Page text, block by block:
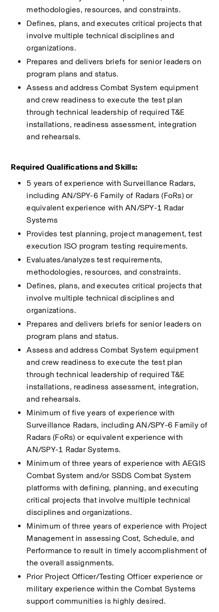
methodologies, resources, and constraints.
Defines, plans, and executes critical projects that
involve multiple technical disciplines and
organizations.
Prepares and delivers briefs for senior leaders on
program plans and status.
Assess and address Combat System equipment
and crew readiness to execute the test plan
through technical leadership of required T&E
installations, readiness assessment, integration
and rehearsals​.
Required Qualifications and Skills:
5 years of experience with Surveillance Radars,
including AN/SPY-6 Family of Radars (FoRs) or
equivalent experience with AN/SPY-1 Radar
Systems
Provides test planning, project management, test
execution ISO program testing requirements.
Evaluates/analyzes test requirements,
methodologies, resources, and constraints.
Defines, plans, and executes critical projects that
involve multiple technical disciplines and
organizations.
Prepares and delivers briefs for senior leaders on
program plans and status.
Assess and address Combat System equipment
and crew readiness to execute the test plan
through technical leadership of required T&E
installations, readiness assessment, integration,
and rehearsals.
Minimum of five years of experience with
Surveillance Radars, including AN/SPY-6 Family of
Radars (FoRs) or equivalent experience with
AN/SPY-1 Radar Systems.
Minimum of three years of experience with AEGIS
Combat System and/or SSDS Combat System
platforms with defining, planning, and executing
critical projects that involve multiple technical
disciplines and organizations.
Minimum of three years of experience with Project
Management in assessing Cost, Schedule, and
Performance to result in timely accomplishment of
the overall assignments.
Prior Project Officer/Testing Officer experience or
military experience within the Combat Systems
support communities is highly desired.